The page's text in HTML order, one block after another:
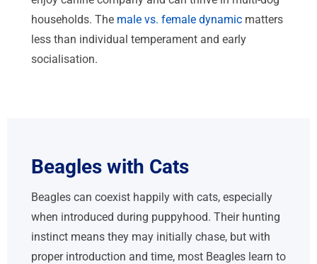
households. The male vs. female dynamic matters
less than individual temperament and early
socialisation.
Beagles with Cats
Beagles can coexist happily with cats, especially
when introduced during puppyhood. Their hunting
instinct means they may initially chase, but with
proper introduction and time, most Beagles learn to